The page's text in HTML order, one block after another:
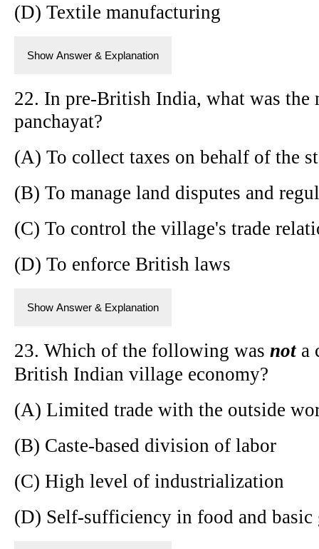
(D) Textile manufacturing
Show Answer & Explanation
22. In pre-British India, what was the
panchayat?
(A) To collect taxes on behalf of the
(B) To manage land disputes and
(C) To control the village's trade
(D) To enforce British laws
Show Answer & Explanation
23. Which of the following was not a
British Indian village economy?
(A) Limited trade with the outside
(B) Caste-based division of labor
(C) High level of industrialization
(D) Self-sufficiency in food and basic